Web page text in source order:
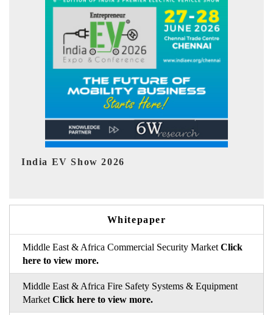
EV tech India Expo 2026
Whitepaper
Middle East & Africa Commercial Security Market Click
here to view more.
Middle East & Africa Fire Safety Systems & Equipment
Market Click here to view more.